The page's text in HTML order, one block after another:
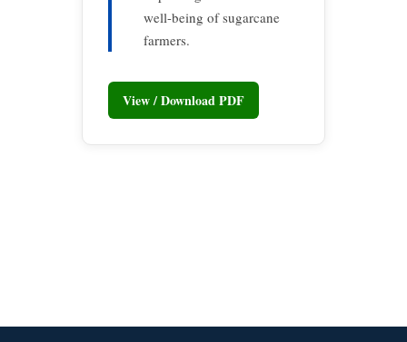
well-being of sugarcane
farmers.
View / Download PDF